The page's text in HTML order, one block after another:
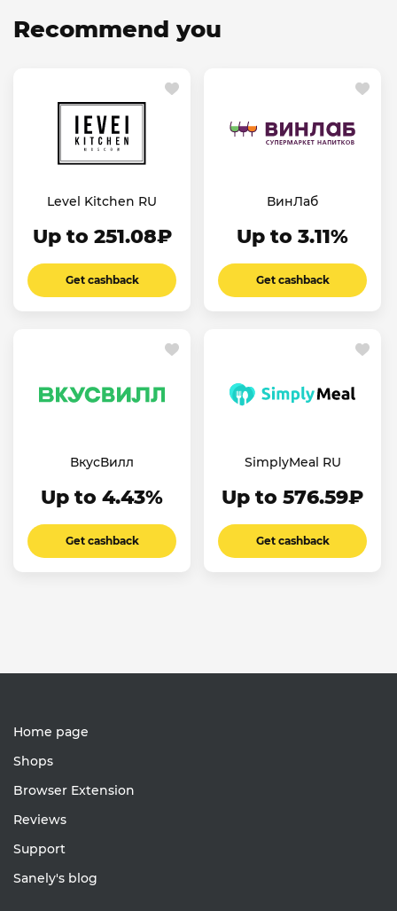
Recommend you
Level Kitchen RU
Up to 251.08₽
Get cashback
ВинЛаб
Up to 3.11%
Get cashback
ВкусВилл
Up to 4.43%
Get cashback
SimplyMeal RU
Up to 576.59₽
Get cashback
Home page
Shops
Browser Extension
Reviews
Support
Sanely's blog